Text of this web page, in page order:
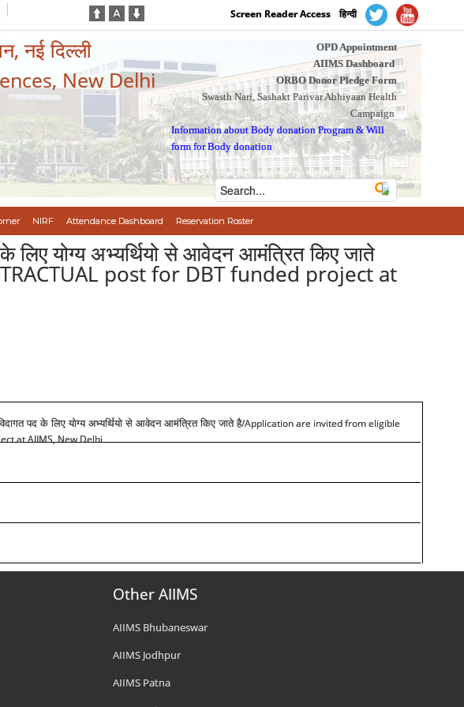
Screen Reader Access हिन्दी
नई दिल्ली
New Delhi
OPD Appointment
AIIMS Dashboard
ORBO Donor Pledge Form
Swasth Nari, Sashakt Parivar Abhiyaan Health
Campaign
Information about Body donation Program &Will
form for Body donation
NIRF Attendance Dashboard Reservation Roster
लिए योग्य अभ्यर्थियो से आवेदन आमंत्रित किए जाते
post for DBT funded project at
पद के लिए योग्य अभ्यर्थियो से आवेदन आमंत्रित किए जाते है/Application are invited from eligible
at AIIMS, New Delhi
Other AIIMS
AIIMS Bhubaneswar
AIIMS Jodhpur
AIIMS Patna